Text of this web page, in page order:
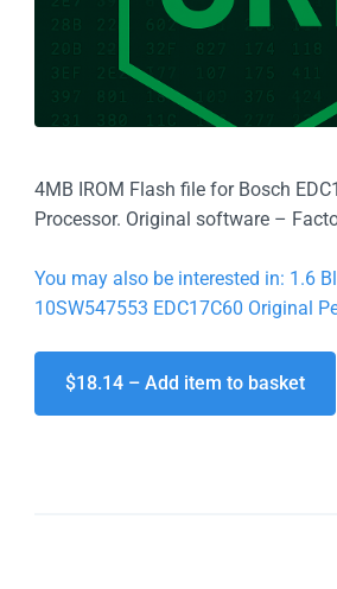
4MB IROM Flash file for Bosch
Processor. Original software –
You may also be interested in: 1.6
10SW547553 EDC17C60 Original
$18.14 – Add item to basket